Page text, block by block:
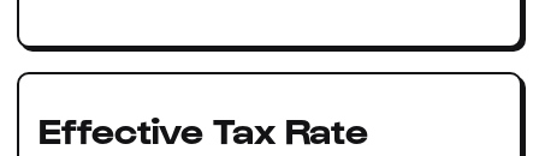
Effective Tax Rate